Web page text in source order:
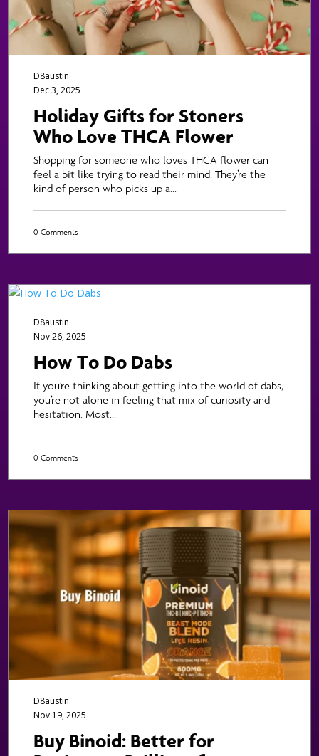
D8austin
Dec 3, 2025
Holiday Gifts for Stoners
Who Love THCA Flower
Shopping for someone who loves THCA flower can
feel a bit like trying to read their mind. They’re the
kind of person who picks up a...
0 Comments
D8austin
Nov 26, 2025
How To Do Dabs
If you’re thinking about getting into the world of dabs,
you’re not alone in feeling that mix of curiosity and
hesitation. Most...
0 Comments
D8austin
Nov 19, 2025
Buy Binoid: Better for